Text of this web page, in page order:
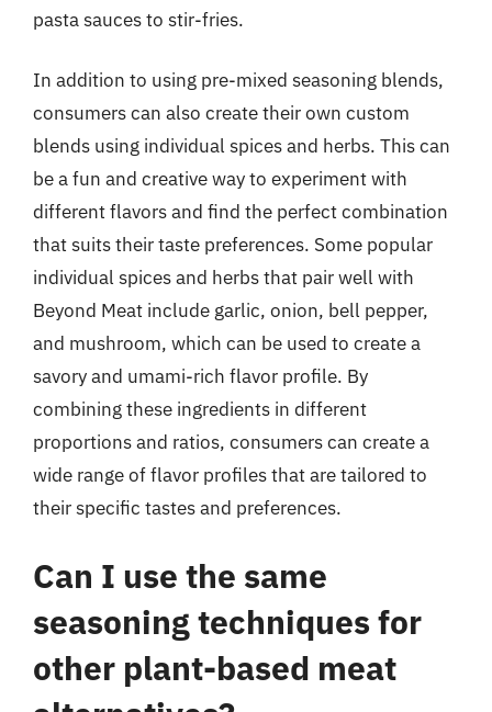
pasta sauces to stir-fries.
In addition to using pre-mixed seasoning blends,
consumers can also create their own custom
blends using individual spices and herbs. This can
be a fun and creative way to experiment with
different flavors and find the perfect combination
that suits their taste preferences. Some popular
individual spices and herbs that pair well with
Beyond Meat include garlic, onion, bell pepper,
and mushroom, which can be used to create a
savory and umami-rich flavor profile. By
combining these ingredients in different
proportions and ratios, consumers can create a
wide range of flavor profiles that are tailored to
their specific tastes and preferences.
Can I use the same
seasoning techniques for
other plant-based meat